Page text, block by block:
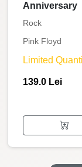
Anniversary
Rock
Pink Floyd
Limited
139.0 Lei